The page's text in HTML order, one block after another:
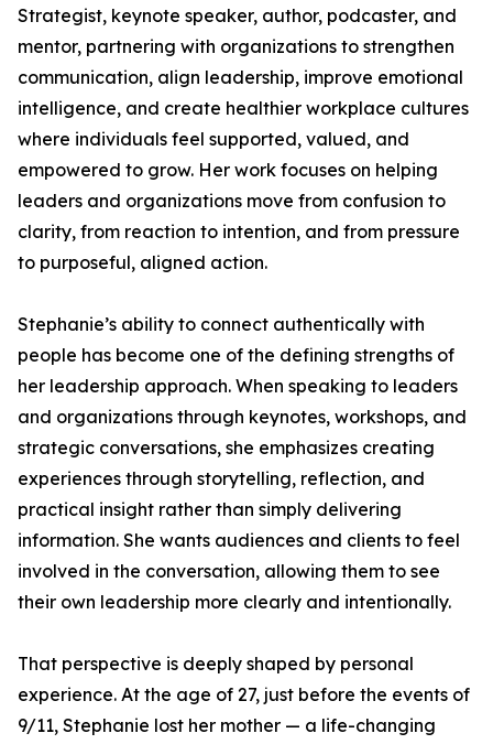
Strategist, keynote speaker, author, podcaster, and
mentor, partnering with organizations to strengthen
communication, align leadership, improve emotional
intelligence, and create healthier workplace cultures
where individuals feel supported, valued, and
empowered to grow. Her work focuses on helping
leaders and organizations move from confusion to
clarity, from reaction to intention, and from pressure
to purposeful, aligned action.
Stephanie’s ability to connect authentically with
people has become one of the defining strengths of
her leadership approach. When speaking to leaders
and organizations through keynotes, workshops, and
strategic conversations, she emphasizes creating
experiences through storytelling, reflection, and
practical insight rather than simply delivering
information. She wants audiences and clients to feel
involved in the conversation, allowing them to see
their own leadership more clearly and intentionally.
That perspective is deeply shaped by personal
experience. At the age of 27, just before the events of
9/11, Stephanie lost her mother — a life-changing